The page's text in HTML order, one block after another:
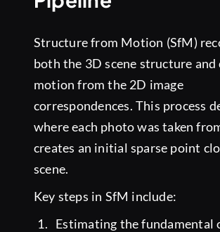
Structure from Motion (SfM)
both the 3D scene structure and
motion from the 2D image
correspondences. This process
where each photo was taken
creates an initial sparse point
scene.
Key steps in SfM include:
Estimating the fundamental